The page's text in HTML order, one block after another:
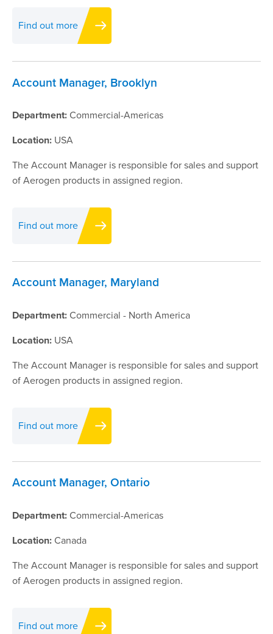
Find out more
Account Manager, Brooklyn
Department:Commercial-Americas
Location: USA
The Account Manager is responsible for sales and support
of Aerogen products in assigned region.
Find out more
Account Manager, Maryland
Department:Commercial - North America
Location: USA
The Account Manager is responsible for sales and support
of Aerogen products in assigned region.
Find out more
Account Manager, Ontario
Department:Commercial-Americas
Location:Canada
The Account Manager is responsible for sales and support
of Aerogen products in assigned region.
Find out more